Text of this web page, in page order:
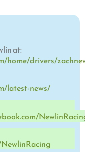
at:
drivers/zachnewlin/
latest-news/
NewlinRacing